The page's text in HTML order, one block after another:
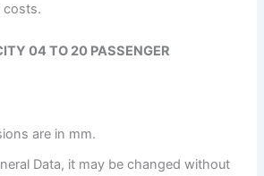
costs.
04 TO 20 PASSENGER
are in mm.
Data, it may be changed without